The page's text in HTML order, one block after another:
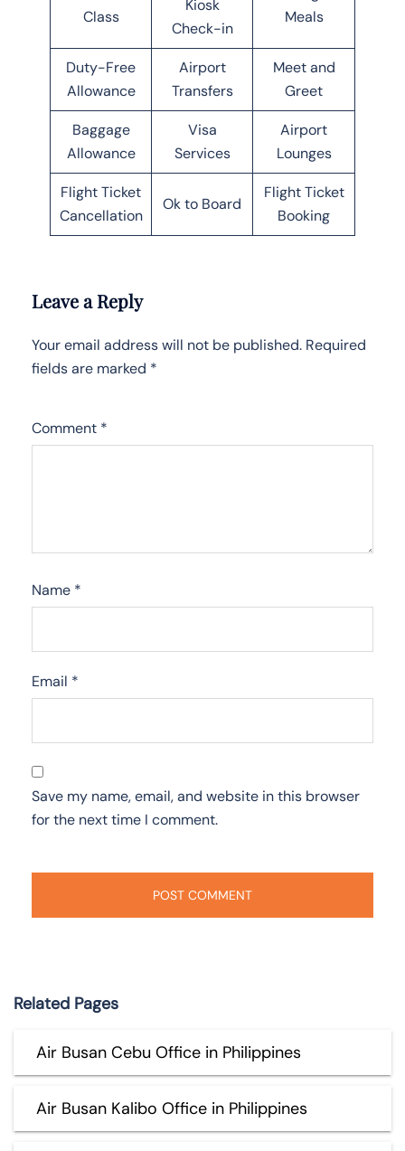
Class
Kiosk
Check-in
Meals
Duty-Free
Allowance
Airport
Transfers
Meet and
Greet
Baggage
Allowance
Visa
Services
Airport
Lounges
Flight Ticket
Cancellation
Ok to Board
Flight Ticket
Booking
Leave a Reply
Your email address will not be published. Required
fields are marked *
Comment *
Name *
Email *
Save my name, email, and website in this browser
for the next time I comment.
Related Pages
Air Busan Cebu Office in Philippines
Air Busan Kalibo Office in Philippines